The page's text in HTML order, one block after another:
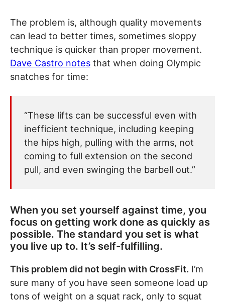
The problem is, although quality movements
can lead to better times, sometimes sloppy
technique is quicker than proper movement.
Dave Castro notes that when doing Olympic
snatches for time:
“These lifts can be successful even with
inefficient technique, including keeping
the hips high, pulling with the arms, not
coming to full extension on the second
pull, and even swinging the barbell out.”
When you set yourself against time, you
focus on getting work done as quickly as
possible. The standard you set is what
you live up to. It’s self-fulfilling.
This problem did not begin with CrossFit. I’m
sure many of you have seen someone load up
tons of weight on a squat rack, only to squat